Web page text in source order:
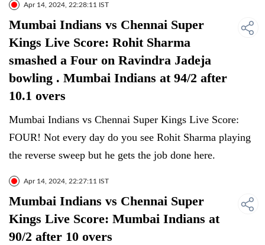
Apr 14, 2024, 22:28:11 IST
Mumbai Indians vs Chennai Super
Kings Live Score: Rohit Sharma
smashed a Four on Ravindra Jadeja
bowling . Mumbai Indians at 94/2 after
10.1 overs
Mumbai Indians vs Chennai Super Kings Live Score:
FOUR! Not every day do you see Rohit Sharma playing
the reverse sweep but he gets the job done here.
Apr 14, 2024, 22:27:11 IST
Mumbai Indians vs Chennai Super
Kings Live Score: Mumbai Indians at
90/2 after 10 overs